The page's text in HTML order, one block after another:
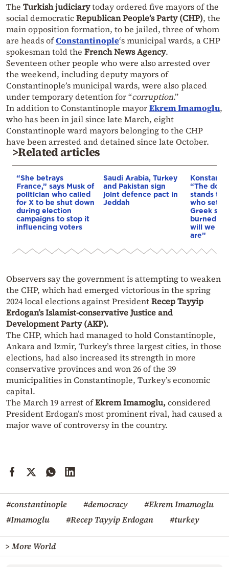
The Turkish judiciarytoday ordered five mayors of the
social democraticRepublican People’s Party (CHP), the
main opposition formation, to be jailed, three of whom
are heads ofConstantinople‘s municipal wards, a CHP
spokesman told the French News Agency.
Seventeen other people who were also arrested over
the weekend, including deputy mayors of
Constantinople’s municipal wards, were also placed
under temporary detention for “corruption.”
In addition to Constantinople mayorEkrem Imamoglu,
who has been in jail since late March, eight
Constantinople ward mayors belonging to the CHP
have been arrested and detained since late October.
>Related articles
“She betrays
France,” says Musk of
politician who called
for X to be shut down
during election
campaigns to stop it
influencing voters
Saudi Arabia, Turkey
and Pakistan sign
joint defence pact in
Jeddah
“The
stands
who sets
Greek
burned &
will we
are”
Observers say the government is attempting to weaken
the CHP, which had emerged victorious in the spring
2024 local elections against PresidentRecep Tayyip
Erdogan’s Islamist-conservative Justice and
Development Party (AKP).
The CHP, which had managed to hold Constantinople,
Ankara and Izmir, Turkey’s three largest cities, in those
elections, had also increased its strength in more
conservative provinces and won 26 of the 39
municipalities in Constantinople, Turkey’s economic
capital.
The March 19 arrest ofEkrem Imamoglu,considered
President Erdogan’s most prominent rival, had caused a
major wave of controversy in the country.
#constantinople #democracy
#Ekrem Imamoglu
#Imamoglu
#Recep Tayyip Erdogan #turkey
> More World